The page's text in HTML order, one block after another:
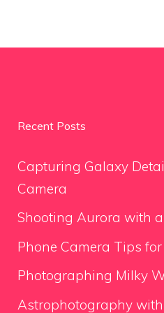
Recent Posts
Capturing Galaxy
Camera
Shooting Aurora with
Phone Camera Tips
Photographing Milky
Astrophotography with